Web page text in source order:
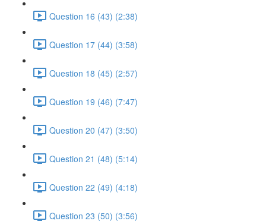
Question 16 (43) (2:38)
Question 17 (44) (3:58)
Question 18 (45) (2:57)
Question 19 (46) (7:47)
Question 20 (47) (3:50)
Question 21 (48) (5:14)
Question 22 (49) (4:18)
Question 23 (50) (3:56)